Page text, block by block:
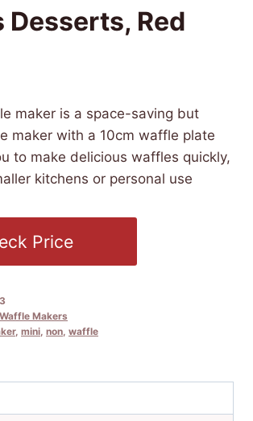
Desserts, Red
maker is a space-saving but
maker with a 10cm waffle plate
to make delicious waffles quickly,
kitchens or personal use
Price
Makers
, mini non waffle